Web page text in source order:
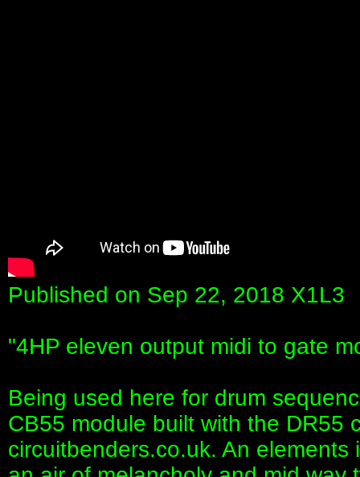
Published on Sep 22, 2018 X1L3
"4HP eleven output midi to gate
Being used here for drum
CB55 module built with the DR55
circuitbenders.co.uk. An